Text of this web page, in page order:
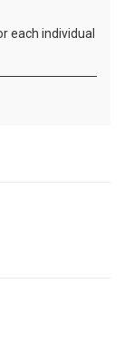
each individual